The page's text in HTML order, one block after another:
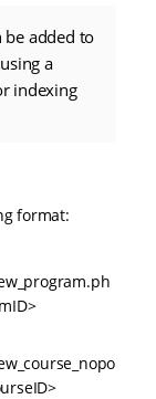
be added to
a
indexing
format: